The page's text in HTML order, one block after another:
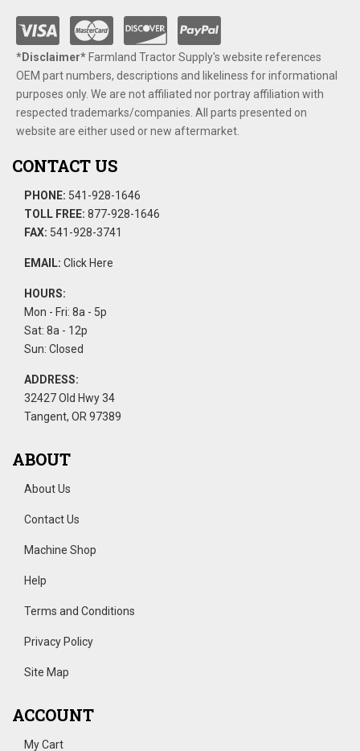
*Disclaimer​*​Farmland Tractor Supply's website references
OEM part numbers, descriptions and likeliness for informational
purposes only. We are not affiliated nor portray affiliation with
respected trademarks/companies. All parts presented on
website are either used or new aftermarket.
CONTACT US
PHONE: 541-928-1646
TOLL FREE: 877-928-1646
FAX: 541-928-3741
EMAIL: Click Here
HOURS:
Mon - Fri: 8a - 5p
Sat: 8a - 12p
Sun: Closed
ADDRESS:
32427 Old Hwy 34
Tangent, OR 97389
ABOUT
About Us
Contact Us
Machine Shop
Help
Terms and Conditions
Privacy Policy
Site Map
ACCOUNT
My Cart